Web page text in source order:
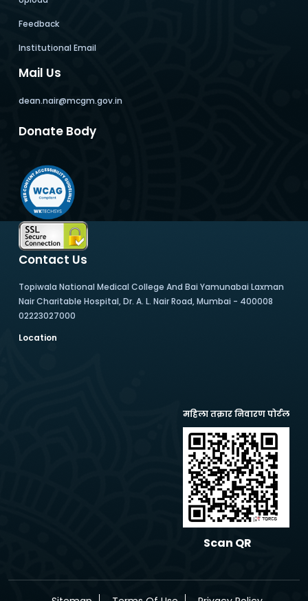
Feedback
Institutional Email
Mail Us
dean.nair@mcgm.gov.in
Donate Body
Contact Us
Topiwala National Medical College And Bai Yamunabai Laxman
Nair Charitable Hospital, Dr. A. L. Nair Road, Mumbai - 400008
02223027000
Location
महिला तक्रार निवारण पोर्टल
Scan QR